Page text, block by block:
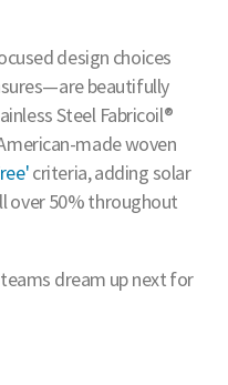
design choices
beautifully
Steel Fabricoil®
made woven
criteria, adding solar
over 50% throughout
dream up next for